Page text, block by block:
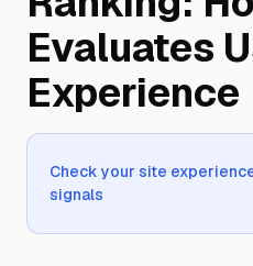
Evaluates
Experience
Check your site
signals